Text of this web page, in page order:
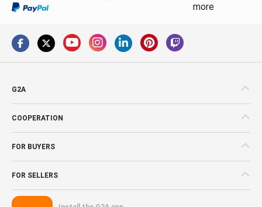
more
G2A
COOPERATION
FOR BUYERS
FOR SELLERS